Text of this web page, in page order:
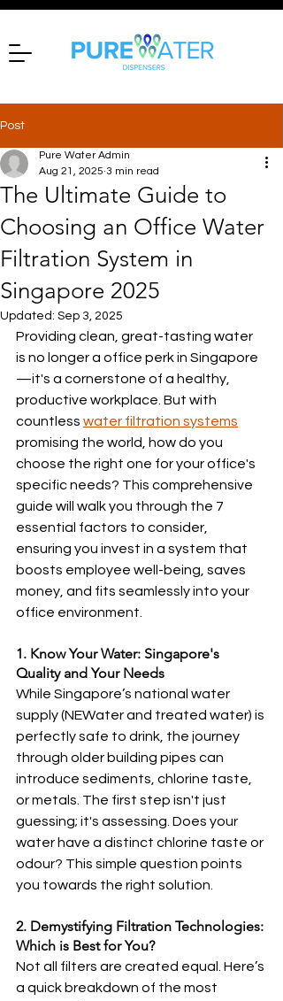
Post
The Ultimate Guide to
Choosing an Office Water
Filtration System in
Singapore 2025
Pure Water Admin
Aug 21, 2025 3 min read
Updated: Sep 3, 2025
Providing clean, great-tasting water
is no longer a office perk in Singapore
—it's a cornerstone of a healthy,
productive workplace. But with
countless water filtration systems
promising the world, how do you
choose the right one for your office's
specific needs? This comprehensive
guide will walk you through the 7
essential factors to consider,
ensuring you invest in a system that
boosts employee well-being, saves
money, and fits seamlessly into your
office environment.
1. Know Your Water: Singapore's
Quality and Your Needs
While Singapore’s national water
supply (NEWater and treated water) is
perfectly safe to drink, the journey
through older building pipes can
introduce sediments, chlorine taste,
or metals. The first step isn't just
guessing; it's assessing. Does your
water have a distinct chlorine taste or
odour? This simple question points
you towards the right solution.
2. Demystifying Filtration Technologies:
Which is Best for You?
Not all filters are created equal. Here’s
a quick breakdown of the most